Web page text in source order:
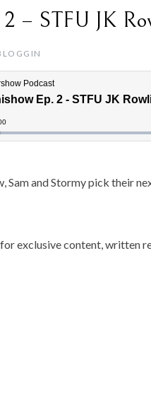
– STFU JK
Sam and Stormy pick their
exclusive content, written